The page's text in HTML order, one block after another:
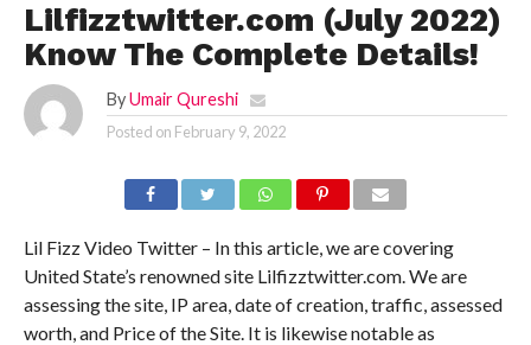
Lilfizztwitter.com (July 2022)
Know The Complete Details!
By Umair Qureshi
Posted on February 9, 2022
Lil Fizz Video Twitter – In this article, we are covering
United State’s renowned site Lilfizztwitter.com. We are
assessing the site, IP area, date of creation, traffic, assessed
worth, and Price of the Site. It is likewise notable as